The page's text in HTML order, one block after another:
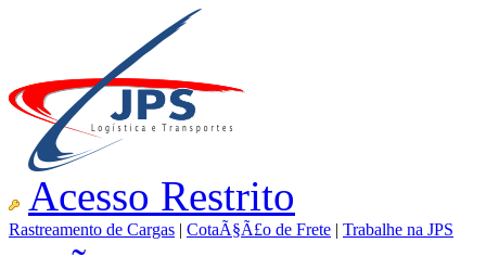
Acesso Restrito
Rastreamento de Cargas | CotaÃ§Ã£o de Frete | Trabalhe na JPS